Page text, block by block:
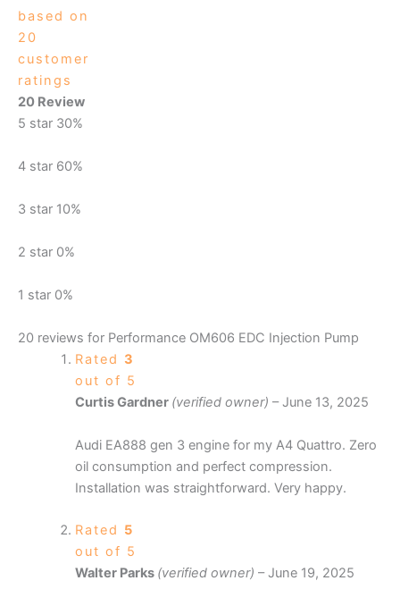
based on
20
customer
ratings
20 Review
5 star 30%
4 star 60%
3 star 10%
2 star 0%
1 star 0%
20 reviews for Performance OM606 EDC Injection Pump
Rated 3
out of 5
Curtis Gardner (verified owner) – June 13, 2025
Audi EA888 gen 3 engine for my A4 Quattro. Zero
oil consumption and perfect compression.
Installation was straightforward. Very happy.
Rated 5
out of 5
Walter Parks (verified owner) – June 19, 2025